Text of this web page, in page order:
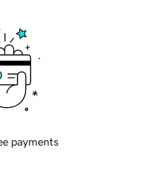
payments